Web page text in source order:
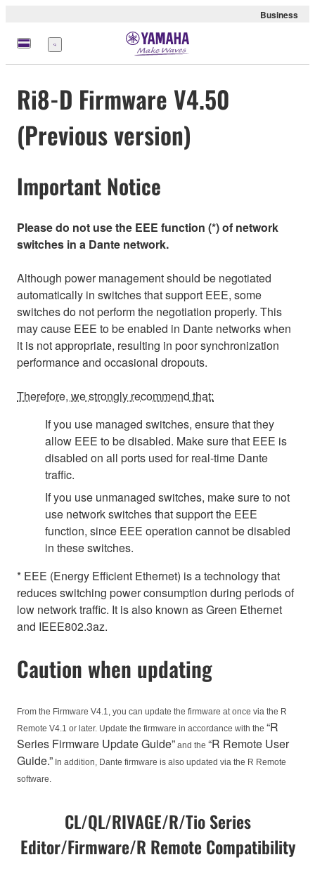
Business
Menu
Ri8-D Firmware V4.50
(Previous version)
Important Notice
Please do not use the EEE function (*) of network
switches in a Dante network.
Although power management should be negotiated
automatically in switches that support EEE, some
switches do not perform the negotiation properly. This
may cause EEE to be enabled in Dante networks when
it is not appropriate, resulting in poor synchronization
performance and occasional dropouts.
Therefore, we strongly recommend that:
If you use managed switches, ensure that they
allow EEE to be disabled. Make sure that EEE is
disabled on all ports used for real-time Dante
traffic.
If you use unmanaged switches, make sure to not
use network switches that support the EEE
function, since EEE operation cannot be disabled
in these switches.
* EEE (Energy Efficient Ethernet) is a technology that
reduces switching power consumption during periods of
low network traffic. It is also known as Green Ethernet
and IEEE802.3az.
Caution when updating
From the Firmware V4.1, you can update the firmware at once via the R
Remote V4.1 or later. Update the firmware in accordance with the “R
Series Firmware Update Guide” and the “R Remote User
Guide.” In addition, Dante firmware is also updated via the R Remote
software.
CL/QL/RIVAGE/R/Tio Series
Editor/Firmware/R Remote Compatibility